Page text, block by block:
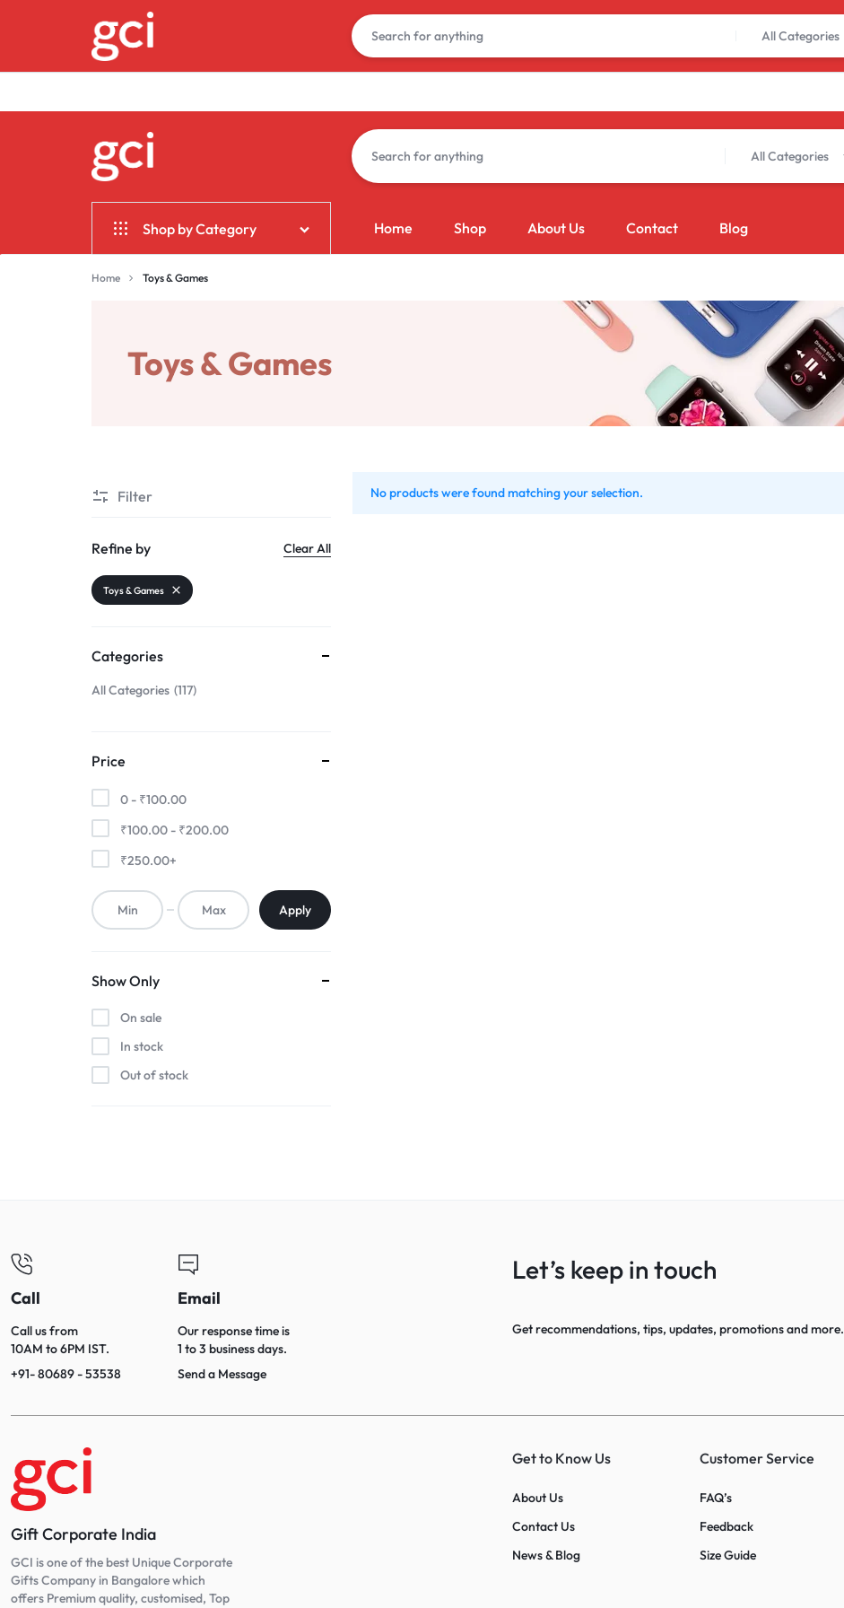
Limited Time Only: Up to 60% off Dining Furniture Shop Now
GCI
BANGALORE
GIFT
CORPORATE
INDIA
All Categories
Shop by Category
Home & Garden
Fashion
Jewelry & Accessories
Beauty & Health
Collectibles & Art
Home Shop About Us Contact Blog
All Categories
Home Toys & Games
Toys & Games
No products were found matching your selection.
Filter
Refine by Clear All
Toys & Games
Categories
All Categories 117
Price
0 - ₹100.00
₹100.00 - ₹200.00
₹250.00+
Apply
Show Only
On sale
In stock
Out of stock
Call
Call us from
10AM to 6PM IST.
+91- 80689 - 53538
Email
Our response time is
1 to 3 business days.
Send a Message
Let’s keep in touch
Get recommendations, tips, updates, promotions and more.
Gift Corporate India
GCI is one of the best Unique Corporate
Gifts Company in Bangalore which
offers Premium quality, customised, Top
Get to Know Us
About Us
Contact Us
News & Blog
Customer Service
FAQ’s
Feedback
Size Guide